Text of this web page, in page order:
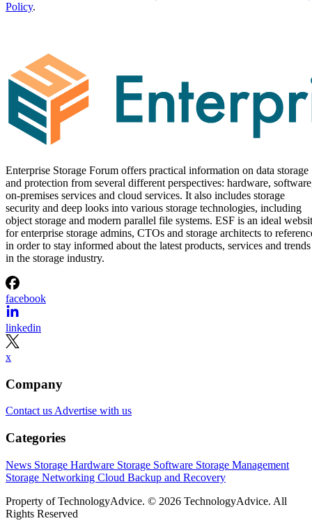
Policy.
Enterprise Storage Forum offers practical information on data storage
and protection from several different perspectives: hardware,
on-premises services and cloud services. It also includes storage
security and deep looks into various storage technologies, including
object storage and modern parallel file systems. ESF is an ideal
for enterprise storage admins, CTOs and storage architects to
in order to stay informed about the latest products, services and trends
in the storage industry.
facebook
linkedin
x
Company
Contact us Advertise with us
Categories
News Storage Hardware Storage Software Storage Management
Storage Networking Cloud Backup and Recovery
Property of TechnologyAdvice. © 2026 TechnologyAdvice. All
Rights Reserved